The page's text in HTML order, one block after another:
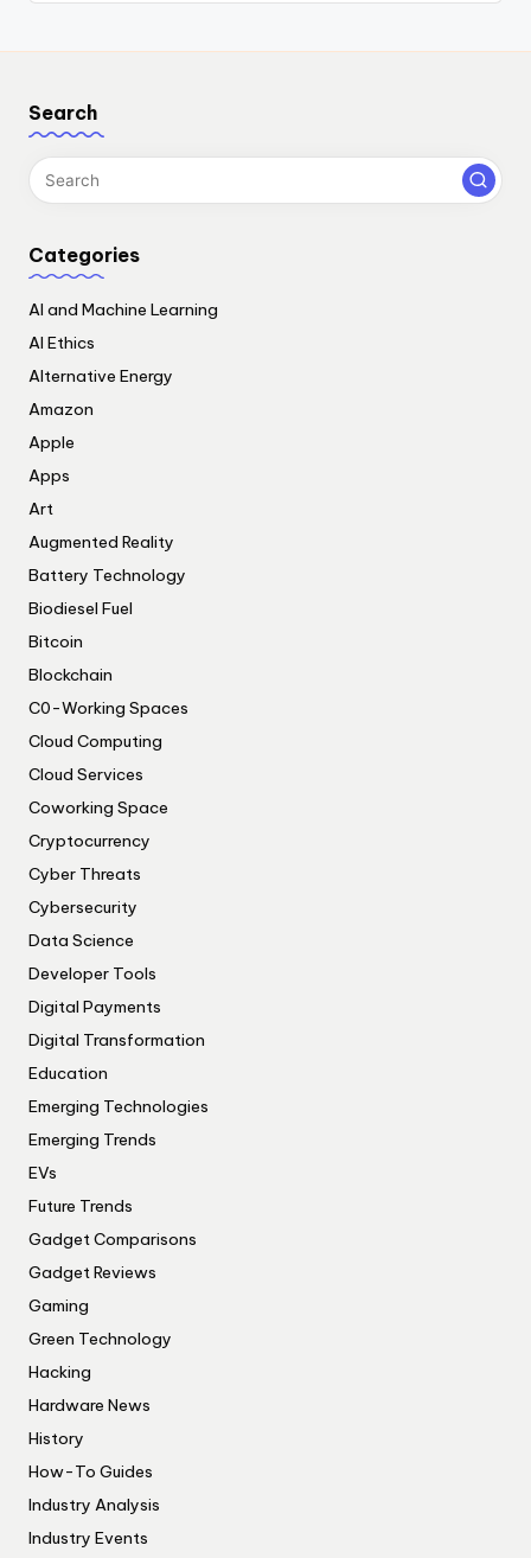
Search
Categories
AI and Machine Learning
AI Ethics
Alternative Energy
Amazon
Apple
Apps
Art
Augmented Reality
Battery Technology
Biodiesel Fuel
Bitcoin
Blockchain
C0-Working Spaces
Cloud Computing
Cloud Services
Coworking Space
Cryptocurrency
Cyber Threats
Cybersecurity
Data Science
Developer Tools
Digital Payments
Digital Transformation
Education
Emerging Technologies
Emerging Trends
EVs
Future Trends
Gadget Comparisons
Gadget Reviews
Gaming
Green Technology
Hacking
Hardware News
History
How-To Guides
Industry Analysis
Industry Events